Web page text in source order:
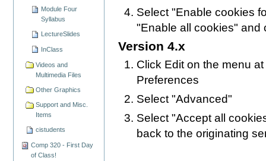
Module Four
Syllabus
LectureSlides
InClass
Videos and
Multimedia Files
Other Graphics
Support and Misc.
Items
cistudents
Comp 320 - First Day
of Class!
Select "Enable cookies
"Enable all cookies" and
Version 4.x
Click Edit on the menu
Preferences
Select "Advanced"
Select "Accept all
back to the originating